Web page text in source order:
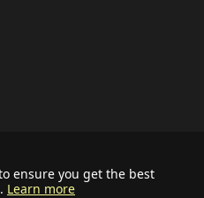
ensure you get the best
Learn more